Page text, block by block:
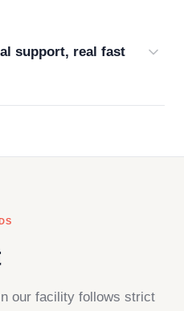
support, real fast
our facility follows strict